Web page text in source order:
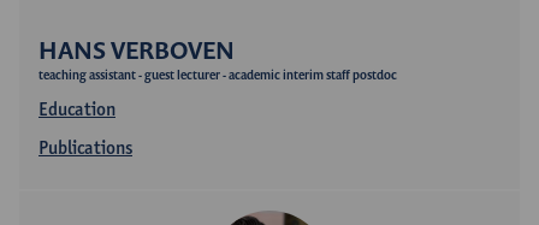
HANS VERBOVEN
teaching assistant - guest lecturer - academic interim staff postdoc
Education
Publications